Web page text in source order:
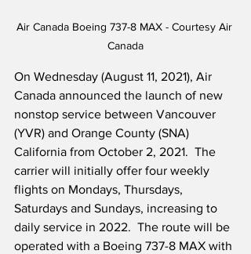
Air Canada Boeing 737-8 MAX - Courtesy Air
Canada
On Wednesday (August 11, 2021), Air
Canada announced the launch of new
nonstop service between Vancouver
(YVR) and Orange County (SNA)
California from October 2, 2021.  The
carrier will initially offer four weekly
flights on Mondays, Thursdays,
Saturdays and Sundays, increasing to
daily service in 2022.  The route will be
operated with a Boeing 737-8 MAX with